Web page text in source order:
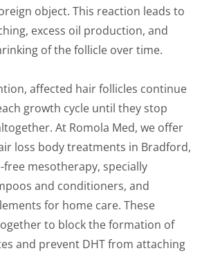
object. This reaction leads to
excess oil production, and
of the follicle over time.
affected hair follicles continue
growth cycle until they stop
At Romola Med, we offer
loss body treatments in Bradford,
mesotherapy, specially
and conditioners, and
for home care. These
to block the formation of
and prevent DHT from attaching